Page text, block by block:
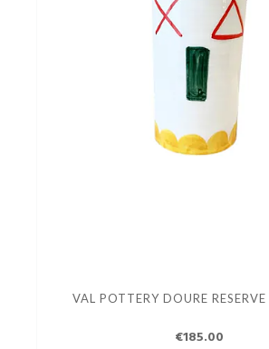
VAL POTTERY DOURE
€185.00